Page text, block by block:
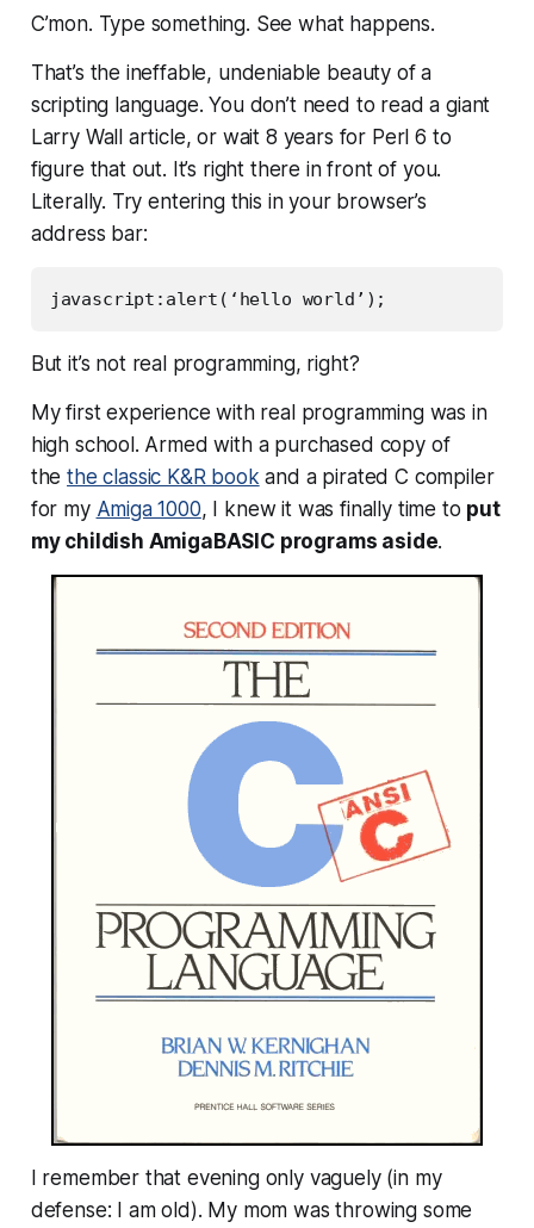
C’mon. Type something. See what happens.
That’s the ineffable, undeniable beauty of a
scripting language. You don’t need to read a giant
Larry Wall article, or wait 8 years for Perl 6 to
figure that out. It’s right there in front of you.
Literally. Try entering this in your browser’s
address bar:
javascript:alert(‘hello world’);
But it’s not realprogramming, right?
My first experience with realprogramming was in
high school. Armed with a purchased copy of
thethe classic K&R book and a pirated C compiler
for my Amiga 1000, I knew it was finally time to put
my childish AmigaBASIC programs aside.
I remember that evening only vaguely (in my
defense: I am old). My mom was throwing some